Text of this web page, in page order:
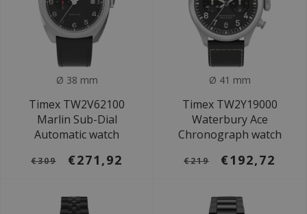
Ø 38 mm
Timex TW2V62100
Marlin Sub-Dial
Automatic watch
€309 €271,92
Ø 41 mm
Timex TW2Y19000
Waterbury Ace
Chronograph watch
€219 €192,72